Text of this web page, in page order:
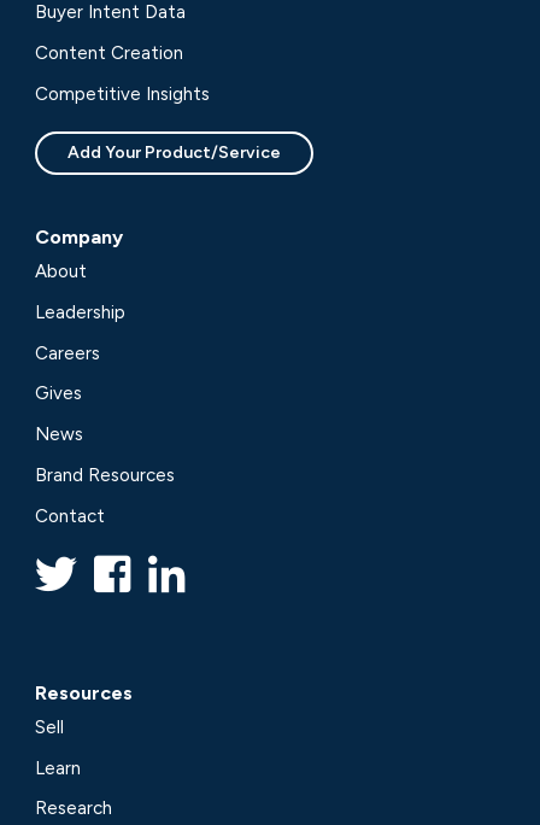
Buyer Intent Data
Content Creation
Competitive Insights
Add Your Product/Service
Company
About
Leadership
Careers
Gives
News
Brand Resources
Contact
Resources
Sell
Learn
Research